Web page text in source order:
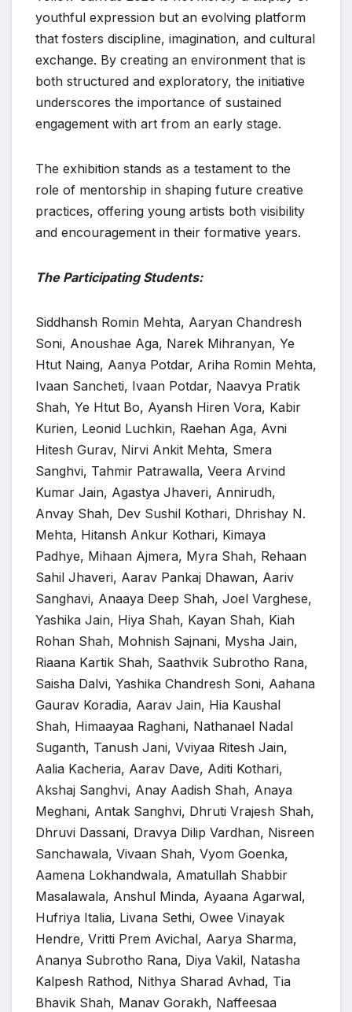
youthful expression but an evolving platform
that fosters discipline, imagination, and cultural
exchange. By creating an environment that is
both structured and exploratory, the initiative
underscores the importance of sustained
engagement with art from an early stage.
The exhibition stands as a testament to the
role of mentorship in shaping future creative
practices, offering young artists both visibility
and encouragement in their formative years.
The Participating Students:
Siddhansh Romin Mehta, Aaryan Chandresh
Soni, Anoushae Aga, Narek Mihranyan, Ye
Htut Naing, Aanya Potdar, Ariha Romin Mehta,
Ivaan Sancheti, Ivaan Potdar, Naavya Pratik
Shah, Ye Htut Bo, Ayansh Hiren Vora, Kabir
Kurien, Leonid Luchkin, Raehan Aga, Avni
Hitesh Gurav, Nirvi Ankit Mehta, Smera
Sanghvi, Tahmir Patrawalla, Veera Arvind
Kumar Jain, Agastya Jhaveri, Annirudh,
Anvay Shah, Dev Sushil Kothari, Dhrishay N.
Mehta, Hitansh Ankur Kothari, Kimaya
Padhye, Mihaan Ajmera, Myra Shah, Rehaan
Sahil Jhaveri, Aarav Pankaj Dhawan, Aariv
Sanghavi, Anaaya Deep Shah, Joel Varghese,
Yashika Jain, Hiya Shah, Kayan Shah, Kiah
Rohan Shah, Mohnish Sajnani, Mysha Jain,
Riaana Kartik Shah, Saathvik Subrotho Rana,
Saisha Dalvi, Yashika Chandresh Soni, Aahana
Gaurav Koradia, Aarav Jain, Hia Kaushal
Shah, Himaayaa Raghani, Nathanael Nadal
Suganth, Tanush Jani, Vviyaa Ritesh Jain,
Aalia Kacheria, Aarav Dave, Aditi Kothari,
Akshaj Sanghvi, Anay Aadish Shah, Anaya
Meghani, Antak Sanghvi, Dhruti Vrajesh Shah,
Dhruvi Dassani, Dravya Dilip Vardhan, Nisreen
Sanchawala, Vivaan Shah, Vyom Goenka,
Aamena Lokhandwala, Amatullah Shabbir
Masalawala, Anshul Minda, Ayaana Agarwal,
Hufriya Italia, Livana Sethi, Owee Vinayak
Hendre, Vritti Prem Avichal, Aarya Sharma,
Ananya Subrotho Rana, Diya Vakil, Natasha
Kalpesh Rathod, Nithya Sharad Avhad, Tia
Bhavik Shah, Manav Gorakh, Naffeesaa